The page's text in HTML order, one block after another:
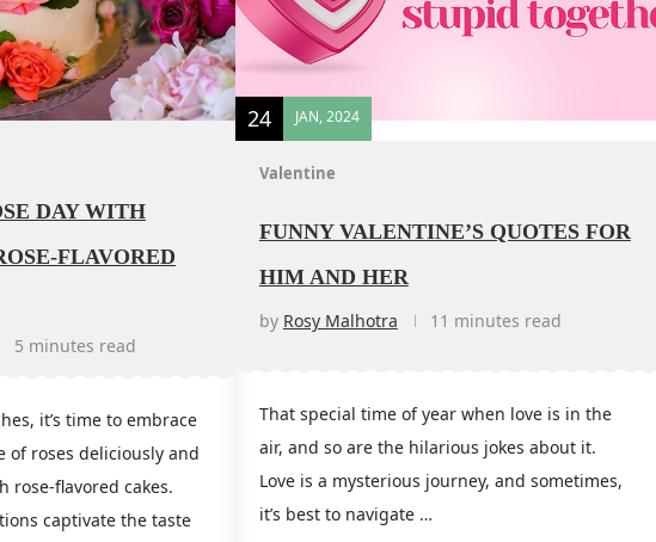
DAY WITH
FLAVORED
5 minutes read
it’s time to embrace
of roses deliciously and
rose-flavored cakes.
captivate the taste
24 JAN, 2024
Valentine
FUNNY VALENTINE’S QUOTES FOR
HIM AND HER
by Rosy Malhotra 11 minutes read
That special time of year when love is in the
air, and so are the hilarious jokes about it.
Love is a mysterious journey, and sometimes,
it’s best to navigate …